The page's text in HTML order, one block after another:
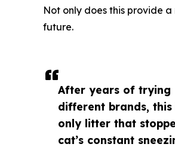
After years of trying
different brands, this
only litter that
cat’s constant
Not only does this provide
future.